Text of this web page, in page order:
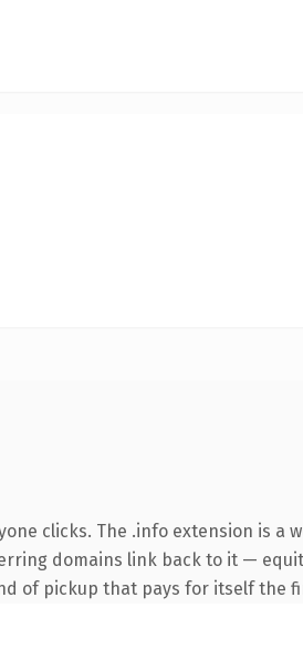
clicks. The .info extension is a
domains link back to it —
of pickup that pays for itself the